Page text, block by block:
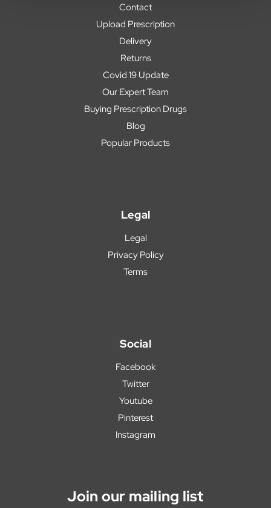
Contact
Upload Prescription
Delivery
Returns
Covid 19 Update
Our Expert Team
Buying Prescription Drugs
Blog
Popular Products
Legal
Legal
Privacy Policy
Terms
Social
Facebook
Twitter
Youtube
Pinterest
Instagram
Join our mailing list